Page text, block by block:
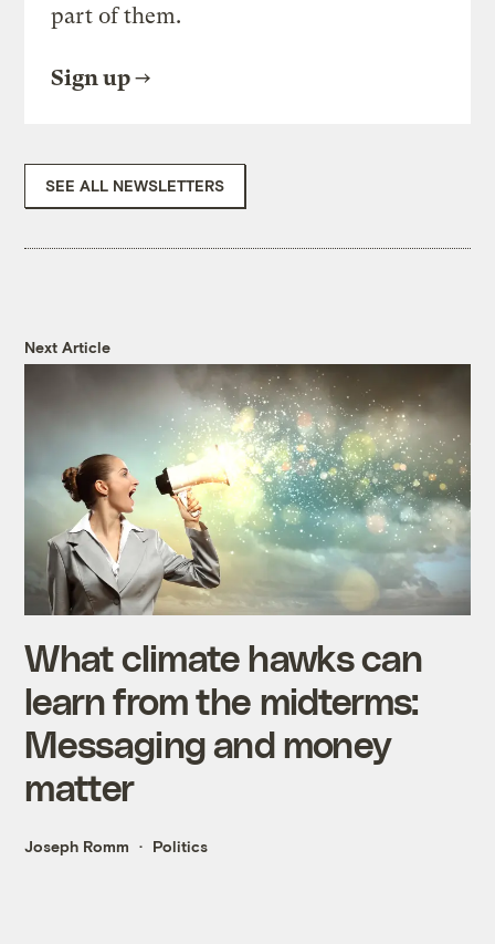
part of them.
Sign up
SEE ALL NEWSLETTERS
Next Article
What climate hawks can
learn from the midterms:
Messaging and money
matter
Joseph Romm Politics